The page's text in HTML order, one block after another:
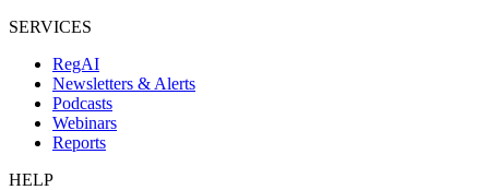
SERVICES
RegAI
Newsletters & Alerts
Podcasts
Webinars
Reports
HELP